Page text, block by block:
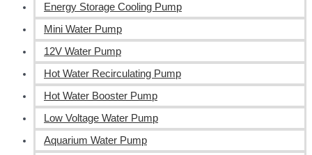
Energy Storage Cooling Pump
Mini Water Pump
12V Water Pump
Hot Water Recirculating Pump
Hot Water Booster Pump
Low Voltage Water Pump
Aquarium Water Pump